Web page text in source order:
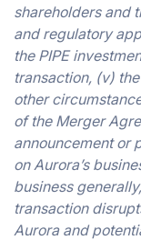
shareholders and
and regulatory
the PIPE
transaction, (v)
other
of the Merger
announcement or
on Aurora’s
business
transaction
Aurora and